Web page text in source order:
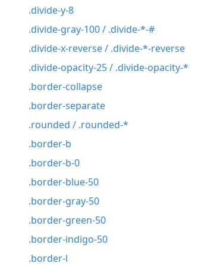
.divide-y-8
.divide-gray-100 / .divide-*-#
.divide-x-reverse / .divide-*-reverse
.divide-opacity-25 / .divide-opacity-*
.border-collapse
.border-separate
.rounded / .rounded-*
.border-b
.border-b-0
.border-blue-50
.border-gray-50
.border-green-50
.border-indigo-50
.border-l